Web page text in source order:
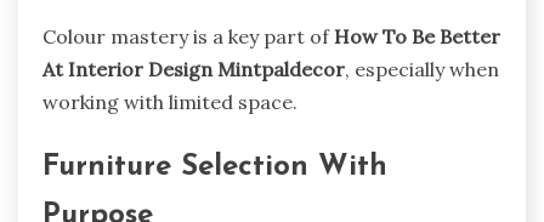
Colour mastery is a key part of How To Be Better
At Interior Design Mintpaldecor, especially when
working with limited space.
Furniture Selection With